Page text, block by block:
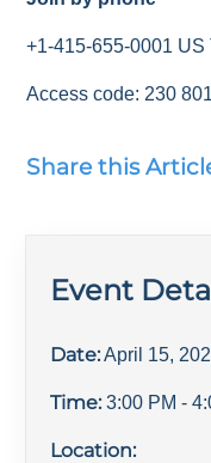
+1-415-655-0001 US
Access code: 230
Share this
Event
Date: April 15,
Time: 3:00 PM -
Location: